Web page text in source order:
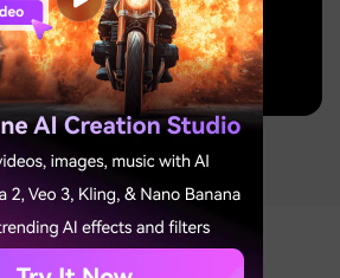
Click to show more